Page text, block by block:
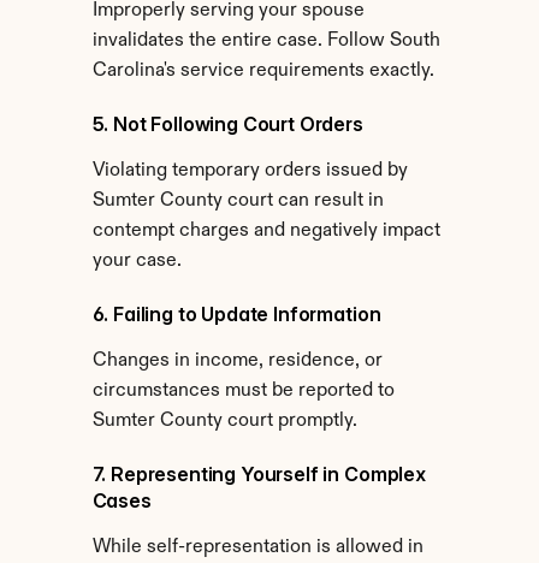
Improperly serving your spouse
invalidates the entire case. Follow South
Carolina's service requirements exactly.
5. Not Following Court Orders
Violating temporary orders issued by
Sumter County court can result in
contempt charges and negatively impact
your case.
6. Failing to Update Information
Changes in income, residence, or
circumstances must be reported to
Sumter County court promptly.
7. Representing Yourself in Complex
Cases
While self-representation is allowed in